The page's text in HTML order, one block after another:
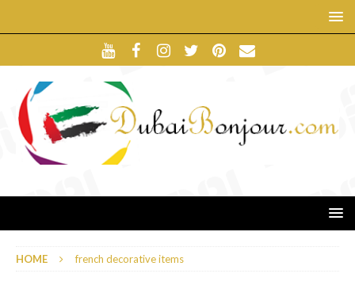
HOME french decorative items